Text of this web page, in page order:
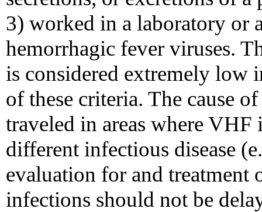
3) worked in a laboratory or
hemorrhagic fever viruses.
is considered extremely low
of these criteria. The cause
traveled in areas where
different infectious disease
evaluation for and treatment
infections should not be